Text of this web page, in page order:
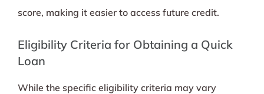
score, making it easier to access future credit.
Eligibility Criteria for Obtaining a Quick
Loan
While the specific eligibility criteria may vary